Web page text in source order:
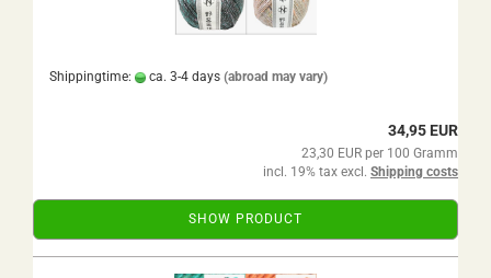
Shippingtime: ca. 3-4 days (abroad may vary)
34,95 EUR
23,30 EUR per 100 Gramm
incl. 19% tax excl. Shipping costs
SHOW PRODUCT